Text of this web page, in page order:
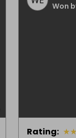
Won
Rating: ★